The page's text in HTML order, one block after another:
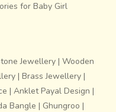
for Baby Girl
Jewellery | Wooden
| Brass Jewellery |
| Anklet Payal Design |
Bangle | Ghungroo |